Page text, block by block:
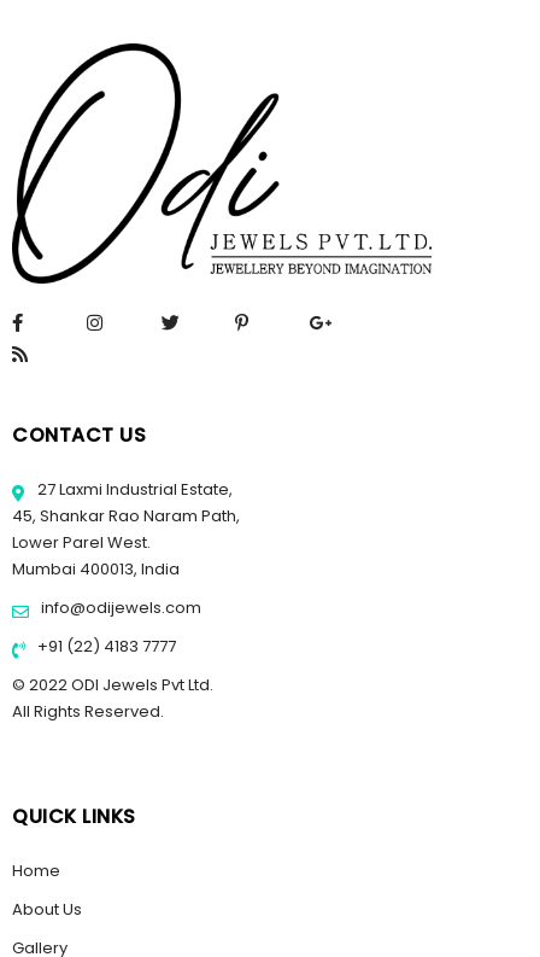
CONTACT US
27 Laxmi Industrial Estate,
45, Shankar Rao Naram Path,
Lower Parel West.
Mumbai 400013, India
info@odijewels.com
+91 (22) 4183 7777
© 2022 ODI Jewels Pvt Ltd.
All Rights Reserved.
QUICK LINKS
Home
About Us
Gallery